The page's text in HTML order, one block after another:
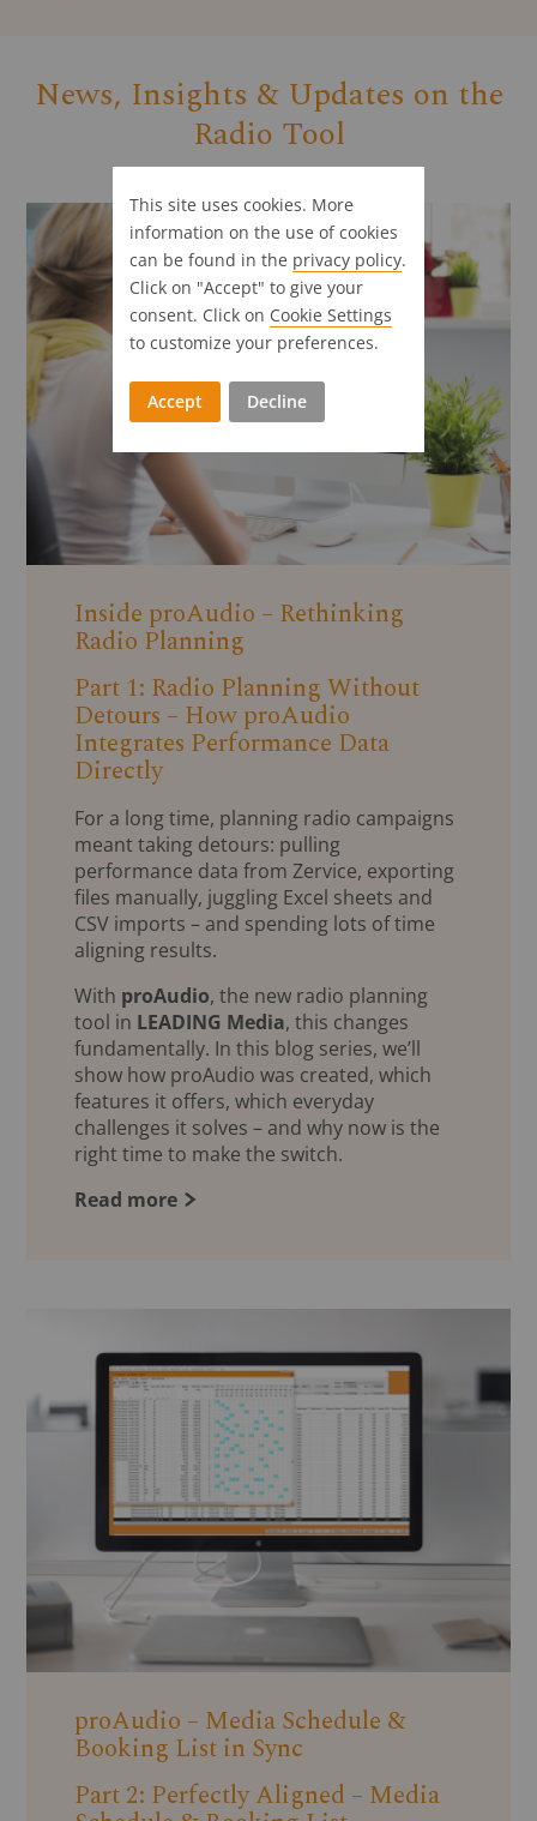
News, Insights & Updates on the
Radio Tool
Inside proAudio – Rethinking
Radio Planning
Part 1: Radio Planning Without
Detours – How proAudio
Integrates Performance Data
Directly
For a long time, planning radio campaigns
meant taking detours: pulling
performance data from Zervice, exporting
files manually, juggling Excel sheets and
CSV imports – and spending lots of time
aligning results.
With proAudio, the new radio planning
tool in LEADING Media, this changes
fundamentally. In this blog series, we’ll
show how proAudio was created, which
features it offers, which everyday
challenges it solves – and why now is the
right time to make the switch.
Read more
proAudio – Media Schedule &
Booking List in Sync
Part 2: Perfectly Aligned – Media
This site uses cookies. More
information on the use of cookies
can be found in the privacy policy.
Click on "Accept" to give your
consent. Click on Cookie Settings
to customize your preferences.
Accept Decline